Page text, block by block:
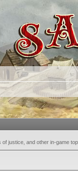
justice, and other in-game